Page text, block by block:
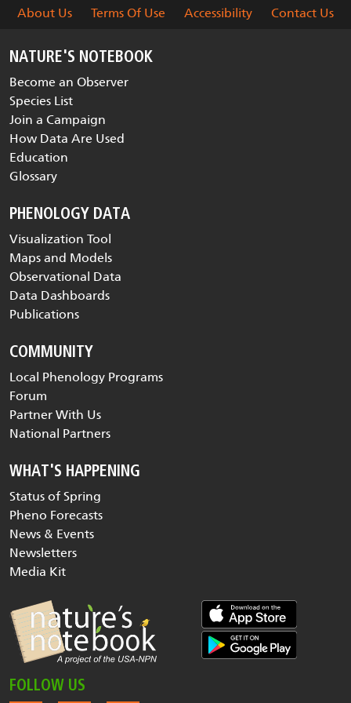
About Us Terms Of Use Accessibility Contact Us
NATURE'S NOTEBOOK
Become an Observer
Species List
Join a Campaign
How Data Are Used
Education
Glossary
PHENOLOGY DATA
Visualization Tool
Maps and Models
Observational Data
Data Dashboards
Publications
COMMUNITY
Local Phenology Programs
Forum
Partner With Us
National Partners
WHAT'S HAPPENING
Status of Spring
Pheno Forecasts
News & Events
Newsletters
Media Kit
FOLLOW US